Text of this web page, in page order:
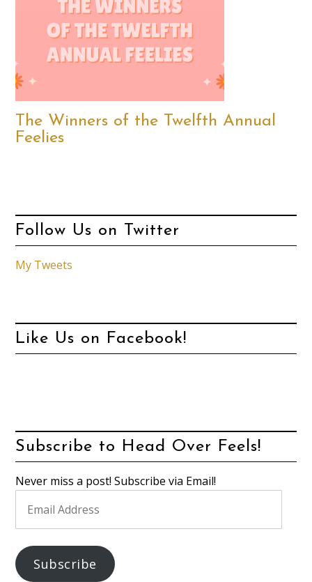
The Winners of the Twelfth Annual
Feelies
Follow Us on Twitter
My Tweets
Like Us on Facebook!
Subscribe to Head Over Feels!
Never miss a post! Subscribe via Email!
Address
Subscribe